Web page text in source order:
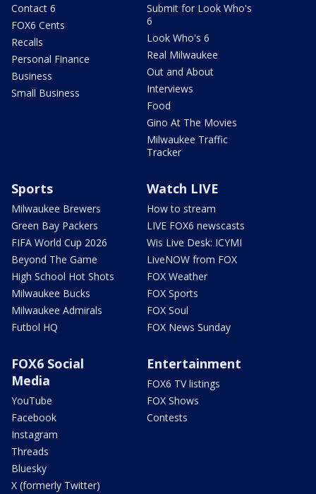
Contact 6
FOX6 Cents
Recalls
Personal Finance
Business
Small Business
Submit for Look Who's
6
Look Who's 6
Real Milwaukee
Out and About
Interviews
Food
Gino At The Movies
Milwaukee Traffic
Tracker
Sports
Milwaukee Brewers
Green Bay Packers
FIFA World Cup 2026
Beyond The Game
High School Hot Shots
Milwaukee Bucks
Milwaukee Admirals
Futbol HQ
Watch LIVE
How to stream
LIVE FOX6 newscasts
Wis Live Desk: ICYMI
LiveNOW from FOX
FOX Weather
FOX Sports
FOX Soul
FOX News Sunday
FOX6 Social
Media
YouTube
Facebook
Instagram
Threads
Bluesky
X (formerly Twitter)
Entertainment
FOX6 TV listings
FOX Shows
Contests